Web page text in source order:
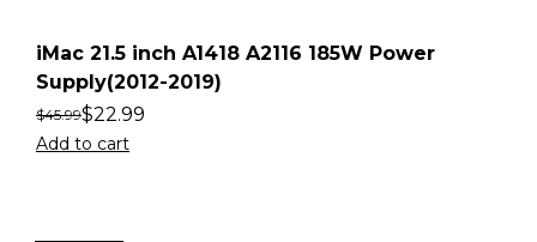
iMac 21.5 inch A1418 A2116 185W Power
Supply(2012-2019)
$45.99$22.99
Add to cart